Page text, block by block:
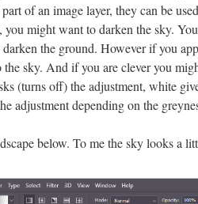
of an image layer, they can be
you might want to darken the sky.
the ground. However if you
the sky. And if you are clever you
(turns off) the adjustment, white
adjustment depending on the
below. To me the sky looks a